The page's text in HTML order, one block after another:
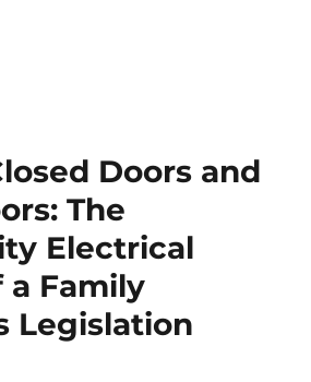
Doors and
The
Electrical
a Family
Legislation